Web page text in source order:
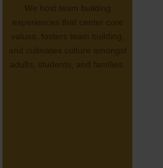
We host team building
experiences that center core
values, fosters team building,
and cultivates culture amongst
adults, students, and families.